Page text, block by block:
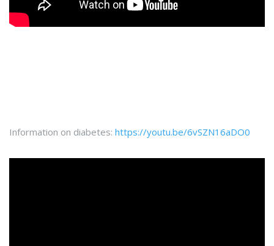
Information on diabetes: https://youtu.be/6vSZN16aDO0